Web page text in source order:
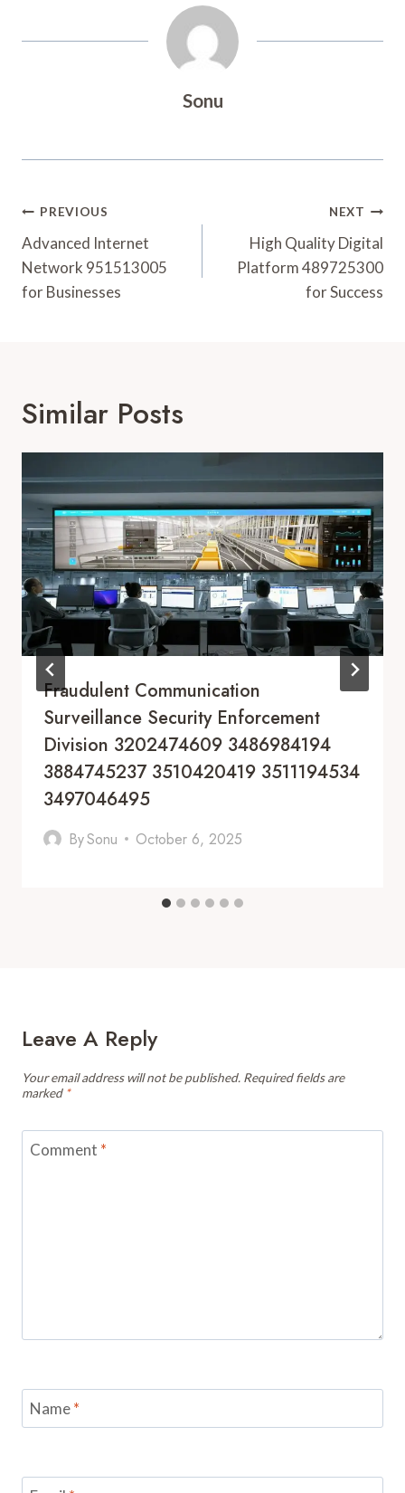
Sonu
Post
Navigation
PREVIOUS
Advanced Internet
Network 951513005
for Businesses
NEXT
High Quality Digital
Platform 489725300
for Success
Similar Posts
Fraudulent Communication
Surveillance Security Enforcement
Division 3202474609 3486984194
3884745237 3510420419 3511194534
3497046495
BySonu October 6, 2025
Leave A Reply
Your email address will not be published. Required fields are
marked *
Comment *
Name*